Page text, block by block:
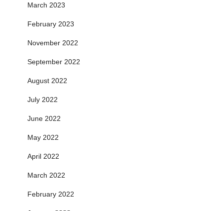
March 2023
February 2023
November 2022
September 2022
August 2022
July 2022
June 2022
May 2022
April 2022
March 2022
February 2022